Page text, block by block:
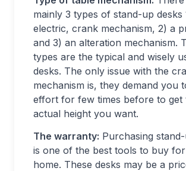
mainly 3 types of stand-up desks
electric, crank mechanism, 2) a
and 3) an alteration mechanism.
types are the typical and wisely
desks. The only issue with the
mechanism is, they demand you
effort for few times before to get
actual height you want.
The warranty: Purchasing
is one of the best tools to buy
home. These desks may be a